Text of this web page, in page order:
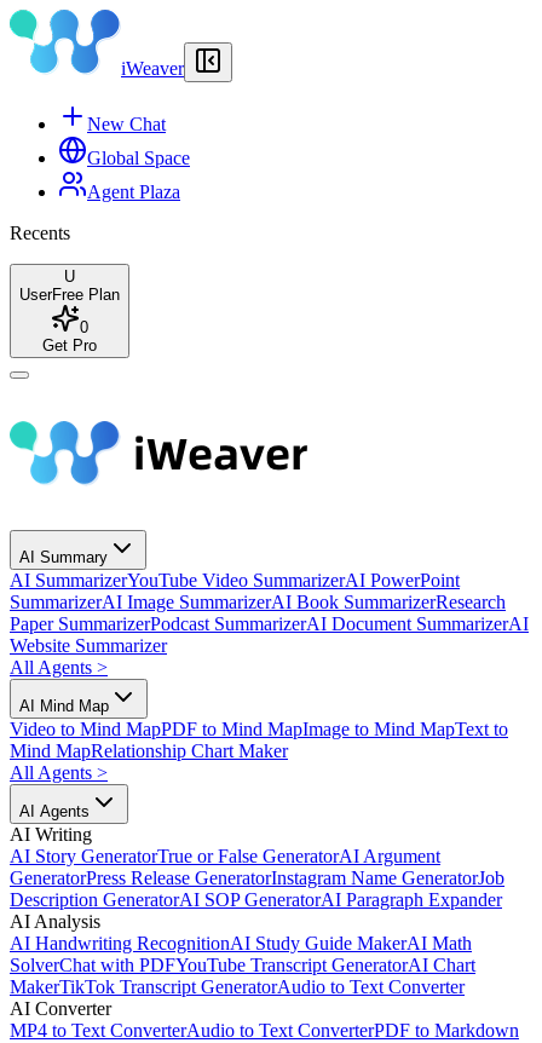
iWeaver
New Chat
Global Space
Agent Plaza
Recents
U
UserFree Plan
0
Get Pro
AI Summary
AI SummarizerYouTube Video SummarizerAI PowerPoint
SummarizerAI Image SummarizerAI Book SummarizerResearch
Paper SummarizerPodcast SummarizerAI Document SummarizerAI
Website Summarizer
All Agents >
AI Mind Map
Video to Mind MapPDF to Mind MapImage to Mind MapText to
Mind MapRelationship Chart Maker
All Agents >
AI Agents
AI Writing
AI Story GeneratorTrue or False GeneratorAI Argument
GeneratorPress Release GeneratorInstagram Name GeneratorJob
Description GeneratorAI SOP GeneratorAI Paragraph Expander
AI Analysis
AI Handwriting RecognitionAI Study Guide MakerAI Math
SolverChat with PDFYouTube Transcript GeneratorAI Chart
MakerTikTok Transcript GeneratorAudio to Text Converter
AI Converter
MP4 to Text ConverterAudio to Text ConverterPDF to Markdown